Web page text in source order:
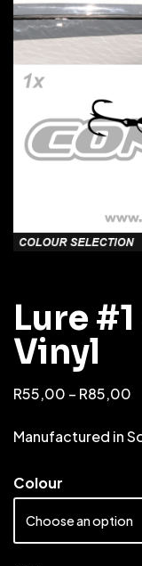
Lure
Vinyl
R55,00 – R85,00
Manufactured in
Colour